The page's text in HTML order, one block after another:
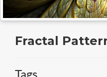
Fractal
Tags